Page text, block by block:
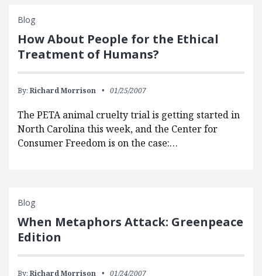
Blog
How About People for the Ethical
Treatment of Humans?
By: Richard Morrison 01/25/2007
The PETA animal cruelty trial is getting started in
North Carolina this week, and the Center for
Consumer Freedom is on the case:…
Blog
When Metaphors Attack: Greenpeace
Edition
By: Richard Morrison 01/24/2007